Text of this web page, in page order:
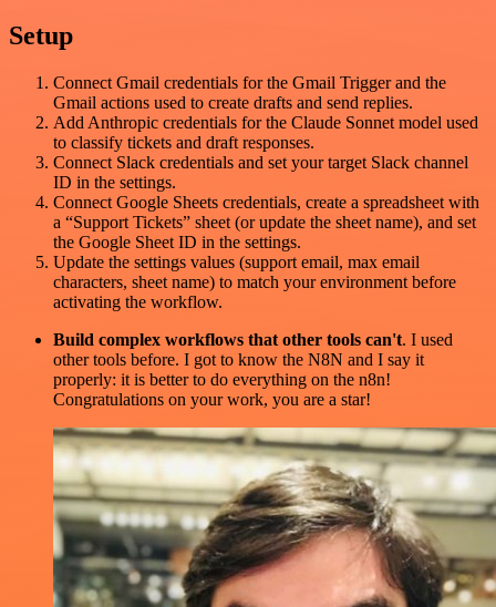
Setup
Connect Gmail credentials for the Gmail Trigger and the
Gmail actions used to create drafts and send replies.
Add Anthropic credentials for the Claude Sonnet model used
to classify tickets and draft responses.
Connect Slack credentials and set your target Slack channel
ID in the settings.
Connect Google Sheets credentials, create a spreadsheet with
a “Support Tickets” sheet (or update the sheet name), and set
the Google Sheet ID in the settings.
Update the settings values (support email, max email
characters, sheet name) to match your environment before
activating the workflow.
Build complex workflows that other tools can't. I used
other tools before. I got to know the N8N and I say it
properly: it is better to do everything on the n8n!
Congratulations on your work, you are a star!